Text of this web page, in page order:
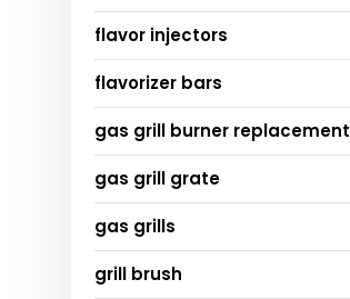
flavor injectors
flavorizer bars
gas grill burner replacement
gas grill grate
gas grills
grill brush